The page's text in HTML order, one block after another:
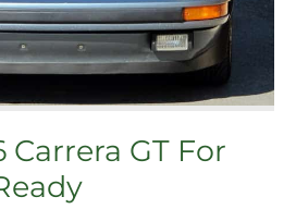
Carrera GT For